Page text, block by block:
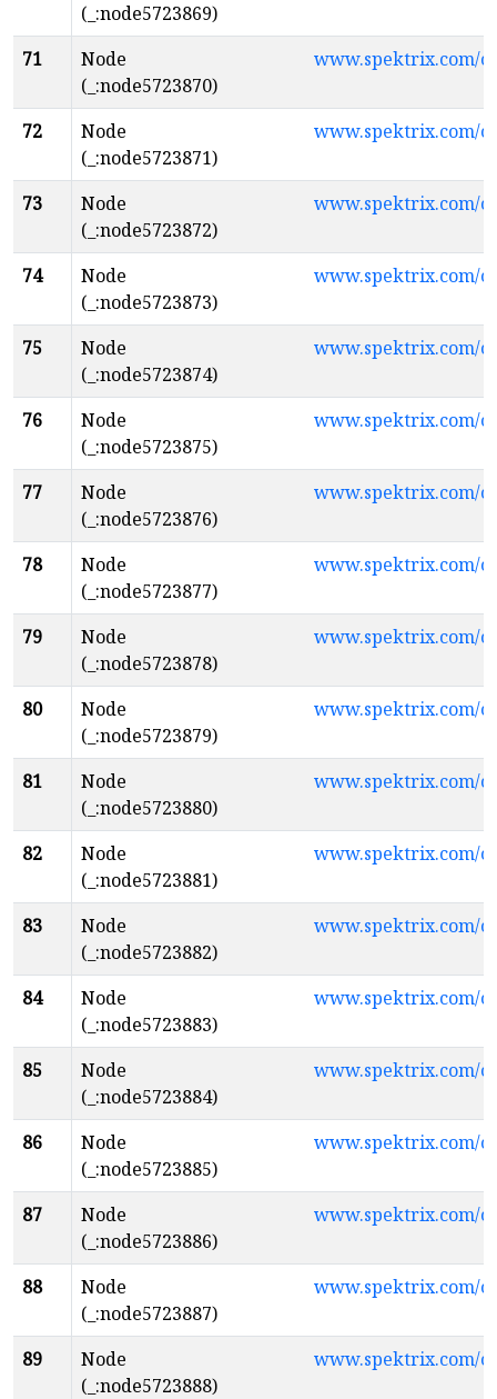
(_:node5723869)
71
Node
(_:node5723870)
www.spektrix.com/
72
Node
(_:node5723871)
www.spektrix.com/
73
Node
(_:node5723872)
www.spektrix.com/
74
Node
(_:node5723873)
www.spektrix.com/
75
Node
(_:node5723874)
www.spektrix.com/
76
Node
(_:node5723875)
www.spektrix.com/
77
Node
(_:node5723876)
www.spektrix.com/
78
Node
(_:node5723877)
www.spektrix.com/
79
Node
(_:node5723878)
www.spektrix.com/
80
Node
(_:node5723879)
www.spektrix.com/
81
Node
(_:node5723880)
www.spektrix.com/
82
Node
(_:node5723881)
www.spektrix.com/
83
Node
(_:node5723882)
www.spektrix.com/
84
Node
(_:node5723883)
www.spektrix.com/
85
Node
(_:node5723884)
www.spektrix.com/
86
Node
(_:node5723885)
www.spektrix.com/
87
Node
(_:node5723886)
www.spektrix.com/
88
Node
(_:node5723887)
www.spektrix.com/
89
Node
(_:node5723888)
www.spektrix.com/